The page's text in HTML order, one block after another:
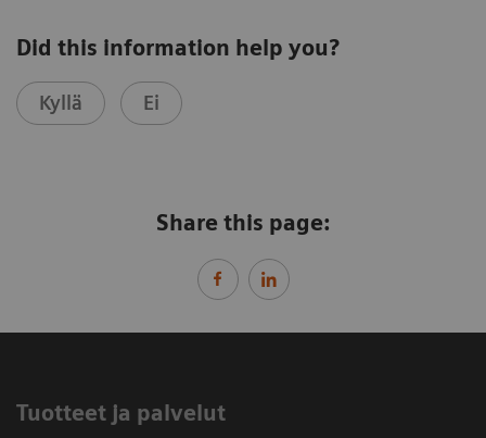
Did this information help you?
Kyllä Ei
Share this page:
Tuotteet ja palvelut